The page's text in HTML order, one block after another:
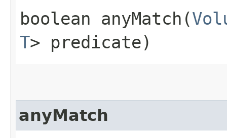
boolean anyMatch​(
T> predicate)
anyMatch